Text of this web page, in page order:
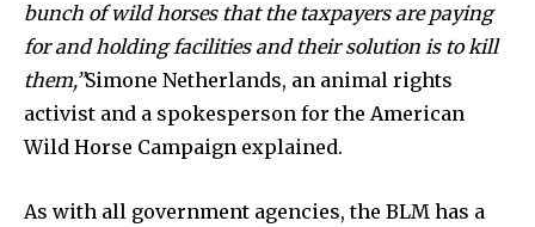
By subscribing to our newsletters you agree to our
Privacy Policy
615,072 81 23,900
bunch of wild horses that the taxpayers are paying
for and holding facilities and their solution is to kill
them,”Simone Netherlands, an animal rights
activist and a spokesperson for the American
Wild Horse Campaign explained.
As with all government agencies, the BLM has a